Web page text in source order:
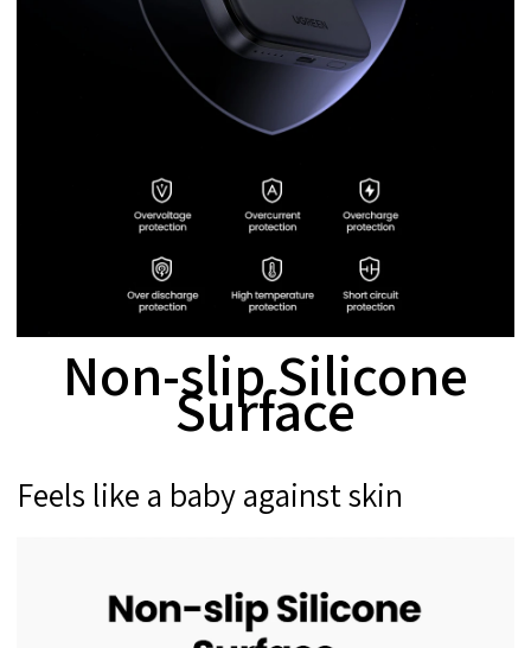
Non-slip Silicone
Surface
Feels like a baby against skin